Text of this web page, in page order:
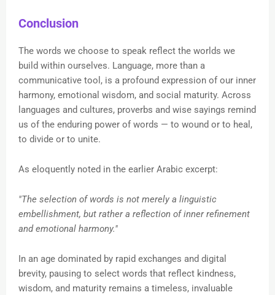
Conclusion
The words we choose to speak reflect the worlds we
build within ourselves. Language, more than a
communicative tool, is a profound expression of our inner
harmony, emotional wisdom, and social maturity. Across
languages and cultures, proverbs and wise sayings remind
us of the enduring power of words — to wound or to heal,
to divide or to unite.
As eloquently noted in the earlier Arabic excerpt:
"The selection of words is not merely a linguistic
embellishment, but rather a reflection of inner refinement
and emotional harmony."
In an age dominated by rapid exchanges and digital
brevity, pausing to select words that reflect kindness,
wisdom, and maturity remains a timeless, invaluable